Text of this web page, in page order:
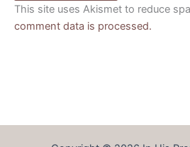
This site uses Akismet to reduce
comment data is processed.